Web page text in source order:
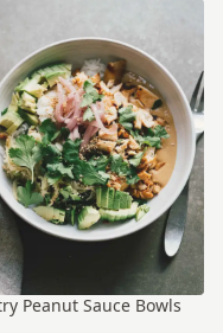
Peanut Sauce Bowls